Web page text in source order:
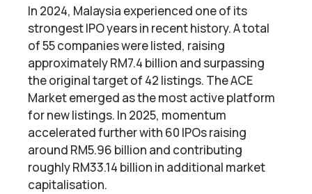
In 2024, Malaysia experienced one of its
strongest IPO years in recent history. A total
of 55 companies were listed, raising
approximately RM7.4 billion and surpassing
the original target of 42 listings. The ACE
Market emerged as the most active platform
for new listings. In 2025, momentum
accelerated further with 60 IPOs raising
around RM5.96 billion and contributing
roughly RM33.14 billion in additional market
capitalisation.